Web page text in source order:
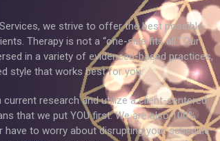
we strive to offer the best possible
Therapy is not a “one-size fits all.” Our
in a variety of evidenced-based practices,
style that works best for you.
current research and utilize a client-centered
that we put YOU first. We are also 100%
have to worry about disrupting your schedule